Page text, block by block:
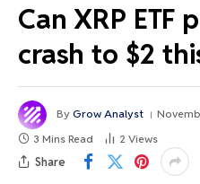
Can XRP ETF
crash to $2
By Grow Analyst
3 Mins Read
2 Views
Share